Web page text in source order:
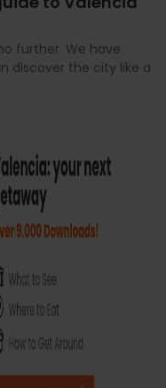
further. We have
discover the city like a